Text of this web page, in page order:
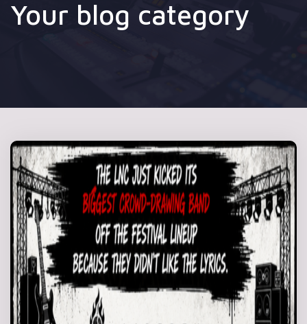
Your blog category